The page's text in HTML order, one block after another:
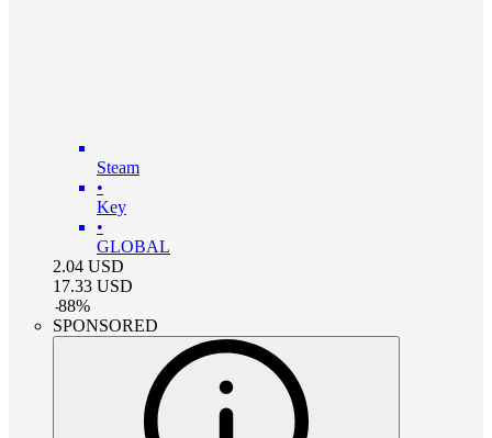
Steam
•
Key
•
GLOBAL
2.04 USD
17.33 USD
-88%
SPONSORED